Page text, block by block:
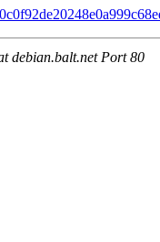
debian.balt.net Port 80